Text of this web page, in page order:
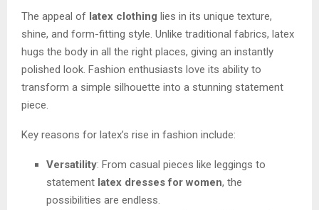
The appeal of latex clothing lies in its unique texture,
shine, and form-fitting style. Unlike traditional fabrics, latex
hugs the body in all the right places, giving an instantly
polished look. Fashion enthusiasts love its ability to
transform a simple silhouette into a stunning statement
piece.
Key reasons for latex’s rise in fashion include:
Versatility: From casual pieces like leggings to
statement latex dresses for women, the
possibilities are endless.